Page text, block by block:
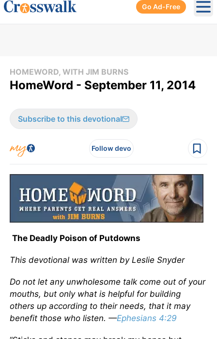
Go Ad-Free
HOMEWORD, WITH JIM BURNS
HomeWord - September 11, 2014
Subscribe to this devotional
Follow devo
The Deadly Poison of Putdowns
This devotional was written by Leslie Snyder
Do not let any unwholesome talk come out of your
mouths, but only what is helpful for building
others up according to their needs, that it may
benefit those who listen. —Ephesians 4:29